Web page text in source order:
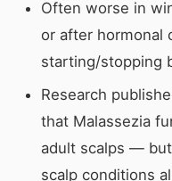
Often worse in
or after hormonal
starting/stopping
Research
that Malassezia
adult scalps —
scalp conditions